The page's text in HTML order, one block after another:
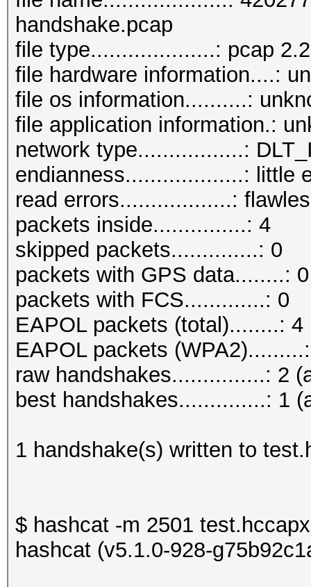
handshake.pcap
file type....................: pcap 2.2
file hardware information....:
file os information..........:
file application information.:
network type.................:
endianness...................: little
read errors..................:
packets inside...............: 4
skipped packets..............: 0
packets with GPS data........: 0
packets with FCS.............: 0
EAPOL packets (total)........: 4
EAPOL packets
raw handshakes...............: 2
best handshakes..............: 1
1 handshake(s) written to
$ hashcat -m 2501
hashcat (v5.1.0-928-